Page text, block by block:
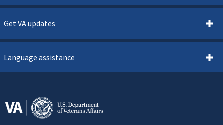
Get VA updates
Language assistance